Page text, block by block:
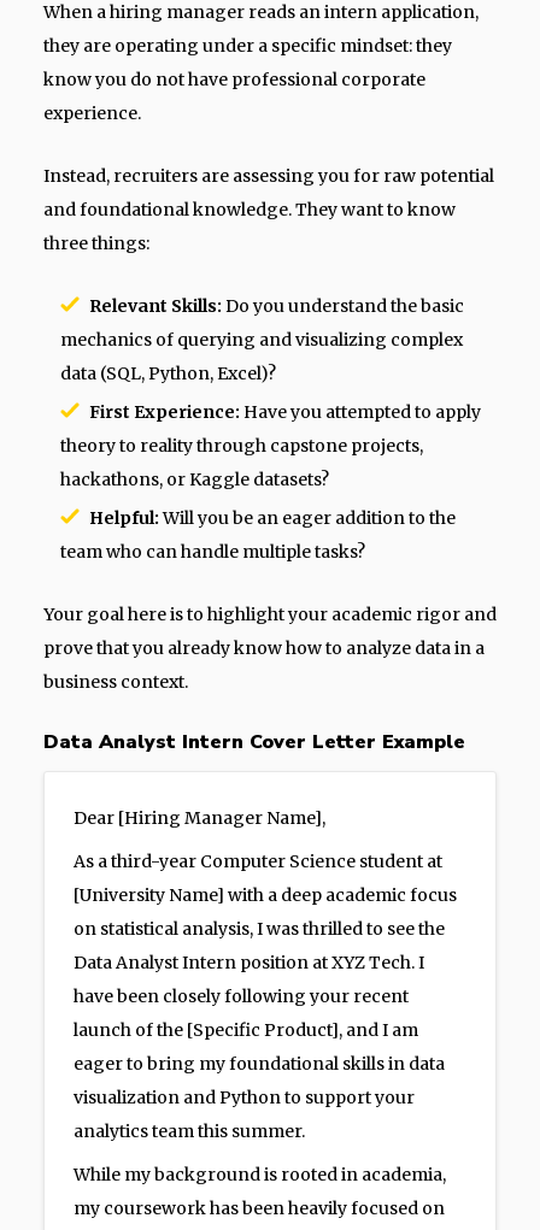
When a hiring manager reads an intern application,
they are operating under a specific mindset: they
know you do not have professional corporate
experience.
Instead, recruiters are assessing you for raw potential
and foundational knowledge. They want to know
three things:
Relevant Skills: Do you understand the basic
mechanics of querying and visualizing complex
data (SQL, Python, Excel)?
First Experience: Have you attempted to apply
theory to reality through capstone projects,
hackathons, or Kaggle datasets?
Helpful:Will you be an eager addition to the
team who can handle multiple tasks?
Your goal here is to highlight your academic rigor and
prove that you already know how to analyze data in a
business context.
Data Analyst Intern Cover Letter Example
Dear [Hiring Manager Name],
As a third-year Computer Science student at
[University Name] with a deep academic focus
on statistical analysis, I was thrilled to see the
Data Analyst Intern position at XYZ Tech. I
have been closely following your recent
launch of the [Specific Product], and I am
eager to bring my foundational skills in data
visualization and Python to support your
analytics team this summer.
While my background is rooted in academia,
my coursework has been heavily focused on